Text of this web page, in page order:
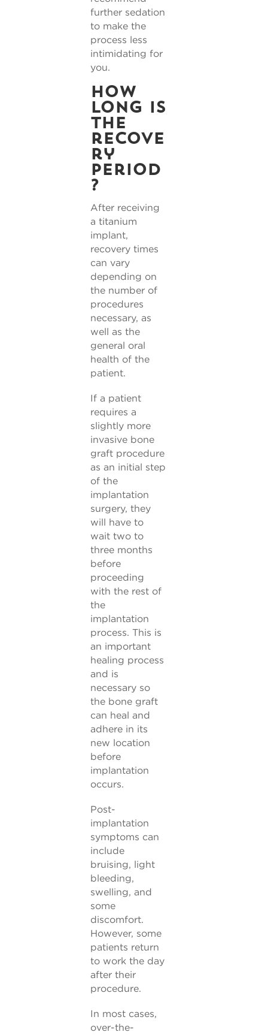
further sedation
to make the
process less
intimidating for
you.
How
long is
the
recove
ry
period
?
After receiving
a titanium
implant,
recovery times
can vary
depending on
the number of
procedures
necessary, as
well as the
general oral
health of the
patient.
If a patient
requires a
slightly more
invasive bone
graft procedure
as an initial step
of the
implantation
surgery, they
will have to
wait two to
three months
before
proceeding
with the rest of
the
implantation
process. This is
an important
healing process
and is
necessary so
the bone graft
can heal and
adhere in its
new location
before
implantation
occurs.
Post-
implantation
symptoms can
include
bruising, light
bleeding,
swelling, and
some
discomfort.
However, some
patients return
to work the day
after their
procedure.
In most cases,
over-the-